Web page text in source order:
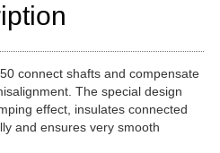
connect shafts and compensate
The special design
effect, insulates connected
and ensures very smooth